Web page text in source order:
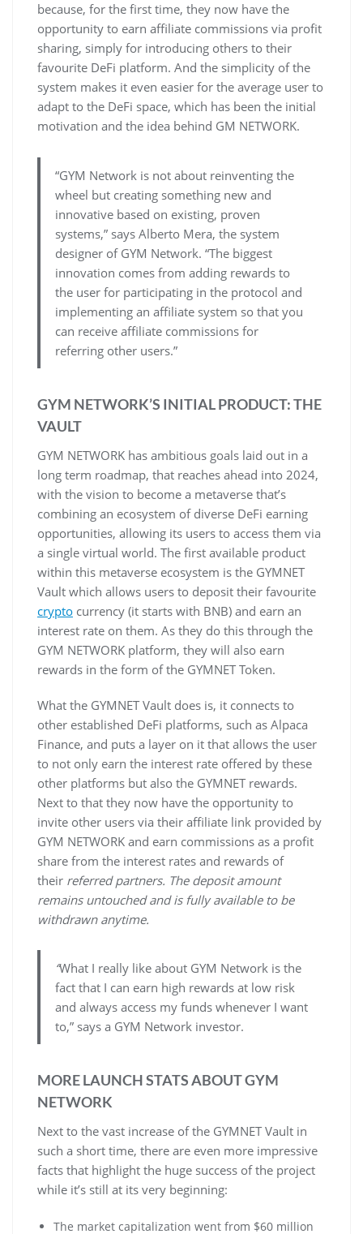
because, for the first time, they now have the
opportunity to earn affiliate commissions via profit
sharing, simply for introducing others to their
favourite DeFi platform. And the simplicity of the
system makes it even easier for the average user to
adapt to the DeFi space, which has been the initial
motivation and the idea behind GM NETWORK.
“GYM Network is not about reinventing the
wheel but creating something new and
innovative based on existing, proven
systems,” says Alberto Mera, the system
designer of GYM Network. “The biggest
innovation comes from adding rewards to
the user for participating in the protocol and
implementing an affiliate system so that you
can receive affiliate commissions for
referring other users.”
GYM NETWORK’S INITIAL PRODUCT: THE
VAULT
GYM NETWORK has ambitious goals laid out in a
long term roadmap, that reaches ahead into 2024,
with the vision to become a metaverse that’s
combining an ecosystem of diverse DeFi earning
opportunities, allowing its users to access them via
a single virtual world. The first available product
within this metaverse ecosystem is the GYMNET
Vault which allows users to deposit their favourite
crypto currency (it starts with BNB) and earn an
interest rate on them. As they do this through the
GYM NETWORK platform, they will also earn
rewards in the form of the GYMNET Token.
What the GYMNET Vault does is, it connects to
other established DeFi platforms, such as Alpaca
Finance, and puts a layer on it that allows the user
to not only earn the interest rate offered by these
other platforms but also the GYMNET rewards.
Next to that they now have the opportunity to
invite other users via their affiliate link provided by
GYM NETWORK and earn commissions as a profit
share from the interest rates and rewards of
their referred partners. The deposit amount
remains untouched and is fully available to be
withdrawn anytime.
“What I really like about GYM Network is the
fact that I can earn high rewards at low risk
and always access my funds whenever I want
to,” says a GYM Network investor.
MORE LAUNCH STATS ABOUT GYM
NETWORK
Next to the vast increase of the GYMNET Vault in
such a short time, there are even more impressive
facts that highlight the huge success of the project
while it’s still at its very beginning:
The market capitalization went from $60 million